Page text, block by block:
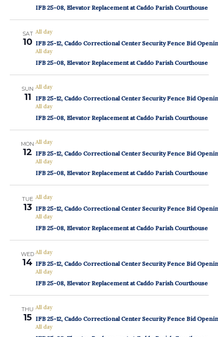
IFB 25-08, Elevator Replacement at Caddo Parish Courthouse
SAT
10
All day
IFB 25-12, Caddo Correctional Center Security Fence Bid
All day
IFB 25-08, Elevator Replacement at Caddo Parish Courthouse
SUN
11
All day
IFB 25-12, Caddo Correctional Center Security Fence Bid
All day
IFB 25-08, Elevator Replacement at Caddo Parish Courthouse
MON
12
All day
IFB 25-12, Caddo Correctional Center Security Fence Bid
All day
IFB 25-08, Elevator Replacement at Caddo Parish Courthouse
TUE
13
All day
IFB 25-12, Caddo Correctional Center Security Fence Bid
All day
IFB 25-08, Elevator Replacement at Caddo Parish Courthouse
WED
14
All day
IFB 25-12, Caddo Correctional Center Security Fence Bid
All day
IFB 25-08, Elevator Replacement at Caddo Parish Courthouse
THU
15
All day
IFB 25-12, Caddo Correctional Center Security Fence Bid
All day